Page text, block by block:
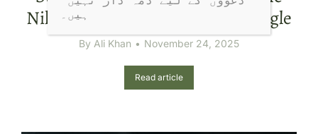
Nile, and the Global Power Struggle
By Ali Khan November 24, 2025
Read article
ہیں۔